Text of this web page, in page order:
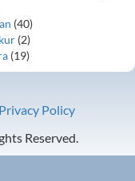
(40)
(2)
(19)
Privacy Policy
Reserved.